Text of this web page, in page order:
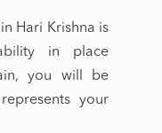
Hari Krishna is
in place
you will be
your